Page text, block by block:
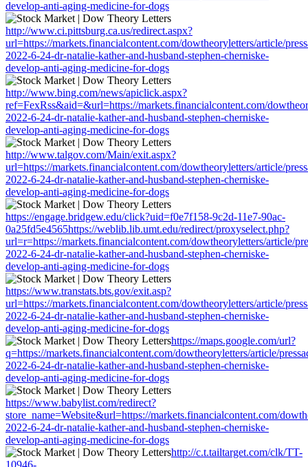
develop-anti-aging-medicine-for-dogs
http://www.ci.pittsburg.ca.us/redirect.aspx?
url=https://markets.financialcontent.com/dowtheoryletters/article/
2022-6-24-dr-natalie-kather-and-husband-stephen-cherniske-
develop-anti-aging-medicine-for-dogs
http://www.bing.com/news/apiclick.aspx?
ref=FexRss&aid=&url=https://markets.financialcontent.com/
2022-6-24-dr-natalie-kather-and-husband-stephen-cherniske-
develop-anti-aging-medicine-for-dogs
http://www.talgov.com/Main/exit.aspx?
url=https://markets.financialcontent.com/dowtheoryletters/article/
2022-6-24-dr-natalie-kather-and-husband-stephen-cherniske-
develop-anti-aging-medicine-for-dogs
https://engage.bridgew.edu/click?uid=f0e7f158-9c2d-11e7-90ac-
0a25fd5e4565https://weblib.lib.umt.edu/redirect/proxyselect.php?
url=r=https://markets.financialcontent.com/dowtheoryletters/article/
2022-6-24-dr-natalie-kather-and-husband-stephen-cherniske-
develop-anti-aging-medicine-for-dogs
https://www.transtats.bts.gov/exit.asp?
url=https://markets.financialcontent.com/dowtheoryletters/article/
2022-6-24-dr-natalie-kather-and-husband-stephen-cherniske-
develop-anti-aging-medicine-for-dogs
https://maps.google.com/url?
q=https://markets.financialcontent.com/dowtheoryletters/article/
2022-6-24-dr-natalie-kather-and-husband-stephen-cherniske-
develop-anti-aging-medicine-for-dogs
https://www.babylist.com/redirect?
store_name=Website&url=https://markets.financialcontent.com/
2022-6-24-dr-natalie-kather-and-husband-stephen-cherniske-
develop-anti-aging-medicine-for-dogs
http://c.t.tailtarget.com/clk/TT-